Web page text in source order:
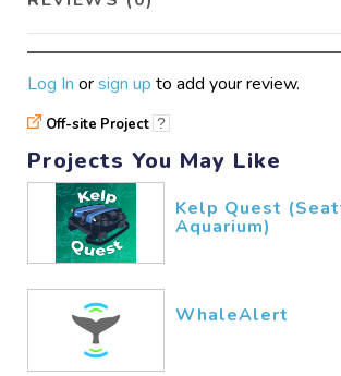
Log In orsign up to add your review.
Off-site Project ?
Projects You May Like
Kelp Quest
Aquarium)
WhaleAlert